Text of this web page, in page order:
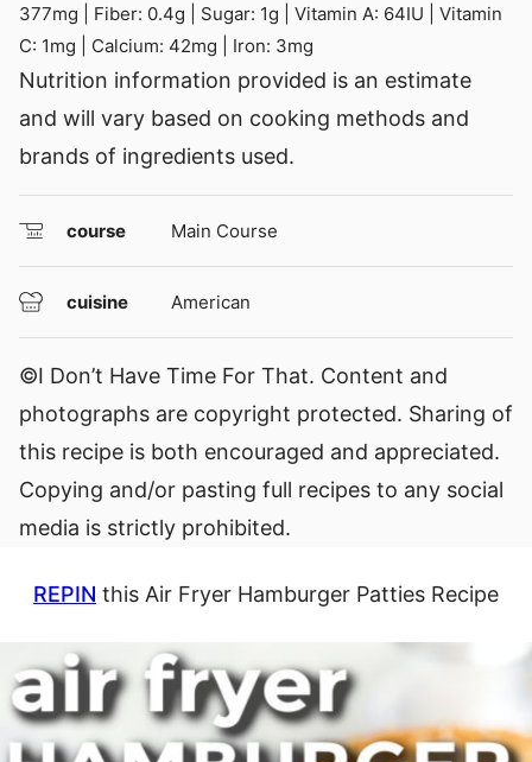
377mg Fiber: 0.4g Sugar: 1g Vitamin A: 64IU
Vitamin
C: 1mg Calcium: 42mg Iron: 3mg
Nutrition information provided is an estimate
and will vary based on cooking methods and
brands of ingredients used.
course Main Course
cuisine American
©I Don’t Have Time For That. Content and
photographs are copyright protected. Sharing of
this recipe is both encouraged and appreciated.
Copying and/or pasting full recipes to any social
media is strictly prohibited.
REPIN this Air Fryer Hamburger Patties Recipe